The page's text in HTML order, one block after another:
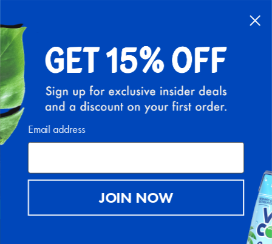
IMPACT
Email address
JOIN NOW